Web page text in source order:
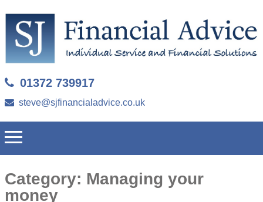
01372 739917
steve@sjfinancialadvice.co.uk
Category: Managing your
money